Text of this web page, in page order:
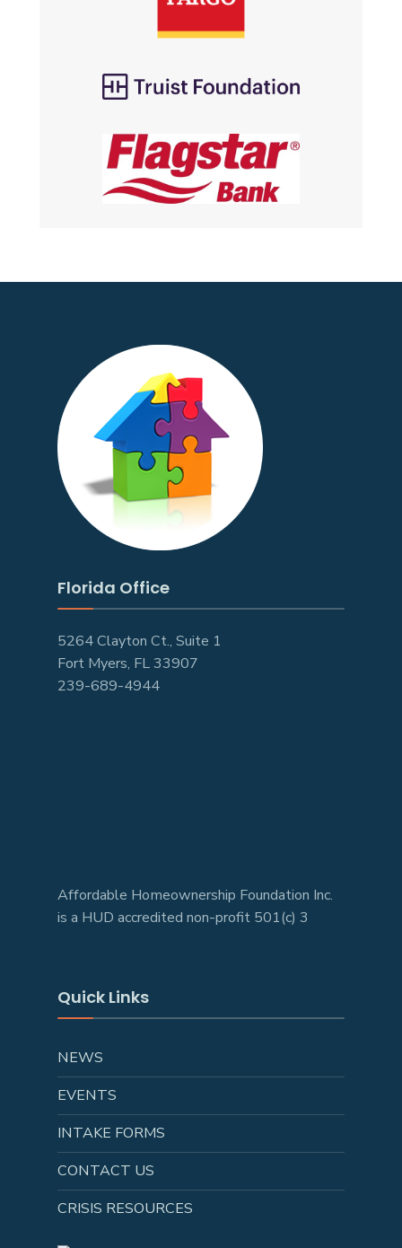
Florida Office
5264 Clayton Ct., Suite 1
Fort Myers, FL 33907
239-689-4944
Affordable Homeownership Foundation Inc.
is a HUD accredited non-profit 501(c) 3
Quick Links
NEWS
EVENTS
INTAKE FORMS
CONTACT US
CRISIS RESOURCES